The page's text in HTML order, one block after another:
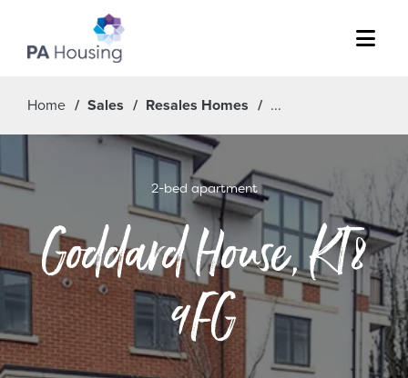
Menu
Home Sales Resales Homes
2-bed apartment
Goddard House, KT8
9FG